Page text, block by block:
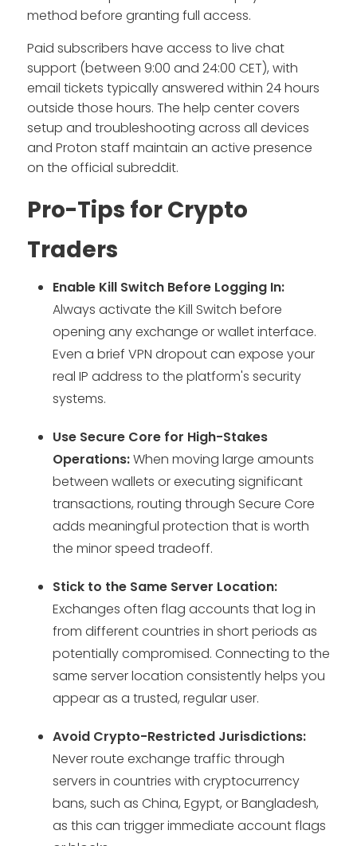
method before granting full access.
Paid subscribers have access to live chat
support (between 9:00 and 24:00 CET), with
email tickets typically answered within 24 hours
outside those hours. The help center covers
setup and troubleshooting across all devices
and Proton staff maintain an active presence
on the official subreddit.
Pro-Tips for Crypto
Traders
Enable Kill Switch Before Logging In:
Always activate the Kill Switch before
opening any exchange or wallet interface.
Even a brief VPN dropout can expose your
real IP address to the platform's security
systems.
Use Secure Core for High-Stakes
Operations:When moving large amounts
between wallets or executing significant
transactions, routing through Secure Core
adds meaningful protection that is worth
the minor speed tradeoff.
Stick to the Same Server Location:
Exchanges often flag accounts that log in
from different countries in short periods as
potentially compromised. Connecting to the
same server location consistently helps you
appear as a trusted, regular user.
Avoid Crypto-Restricted Jurisdictions:
Never route exchange traffic through
servers in countries with cryptocurrency
bans, such as China, Egypt, or Bangladesh,
as this can trigger immediate account flags